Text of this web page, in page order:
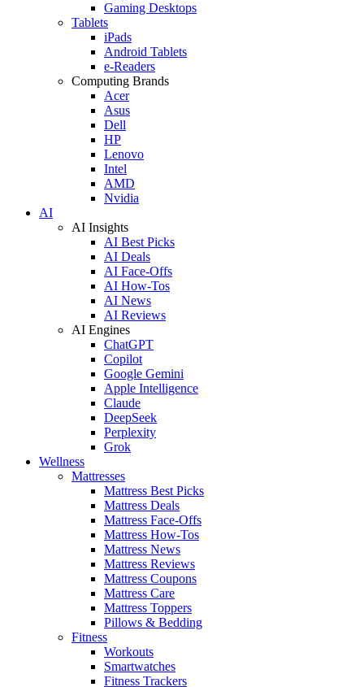
Gaming Desktops
Tablets
iPads
Android Tablets
e-Readers
Computing Brands
Acer
Asus
Dell
HP
Lenovo
Intel
AMD
Nvidia
AI
AI Insights
AI Best Picks
AI Deals
AI Face-Offs
AI How-Tos
AI News
AI Reviews
AI Engines
ChatGPT
Copilot
Google Gemini
Apple Intelligence
Claude
DeepSeek
Perplexity
Grok
Wellness
Mattresses
Mattress Best Picks
Mattress Deals
Mattress Face-Offs
Mattress How-Tos
Mattress News
Mattress Reviews
Mattress Coupons
Mattress Care
Mattress Toppers
Pillows & Bedding
Fitness
Workouts
Smartwatches
Fitness Trackers